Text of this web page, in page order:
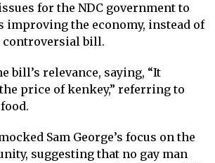
for the NDC government to
improving the economy, instead of
bill.
bill’s relevance, saying, “It
price of kenkey,” referring to
Sam George’s focus on the
suggesting that no gay man